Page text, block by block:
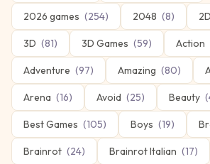
2026 games (254) 2048 (8) 2D
3D (81) 3D Games (59) Action
Adventure (97) Amazing (80)
Arena (16) Avoid (25) Beauty (
Best Games (105) Boys (19)
Brainrot (24) Brainrot Italian (17)